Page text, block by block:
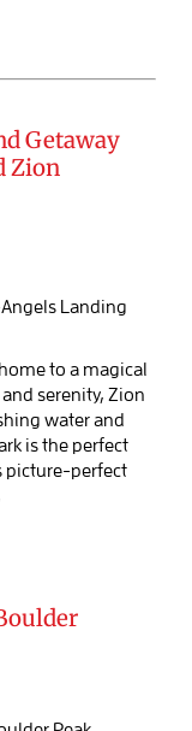
Getaway
Zion
to a magical
serenity, Zion
water and
is the perfect
picture-perfect